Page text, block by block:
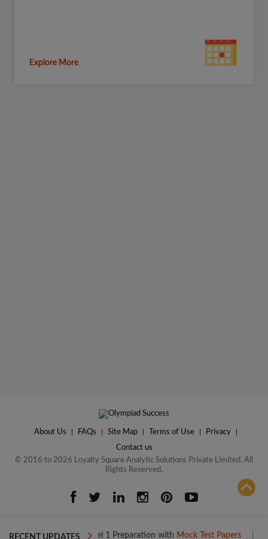
ADD TO COMPARE
Explore More
About Us FAQs Site Map Terms of Use Privacy
Contact us
© 2016 to 2026 Loyalty Square Analytic Solutions Private Limited. All
Rights Reserved.
RECENT UPDATES
Boost your Level 1 Preparation withMock Test Papers Boost